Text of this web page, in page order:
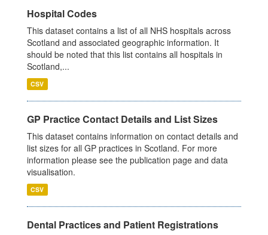
Hospital Codes
This dataset contains a list of all NHS hospitals across
Scotland and associated geographic information. It
should be noted that this list contains all hospitals in
Scotland,...
CSV
GP Practice Contact Details and List Sizes
This dataset contains information on contact details and
list sizes for all GP practices in Scotland. For more
information please see the publication page and data
visualisation.
CSV
Dental Practices and Patient Registrations